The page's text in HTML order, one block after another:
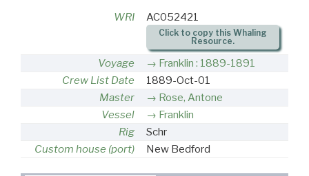
WRI AC052421
Click to copy this Whaling
Resource.
Voyage
Franklin : 1889-1891
Crew List Date
1889-Oct-01
Master
Rose, Antone
Vessel
Franklin
Rig
Schr
Custom house (port)
New Bedford